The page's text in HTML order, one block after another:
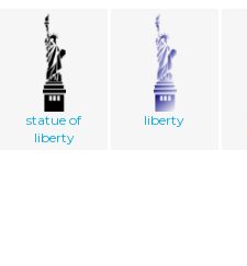
statue of
liberty
liberty